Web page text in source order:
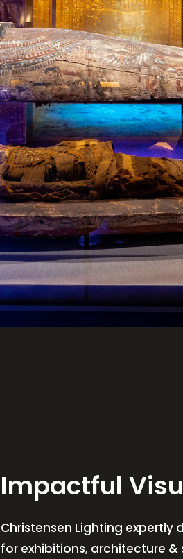
Impactful
Christensen Lighting
for exhibitions, architecture